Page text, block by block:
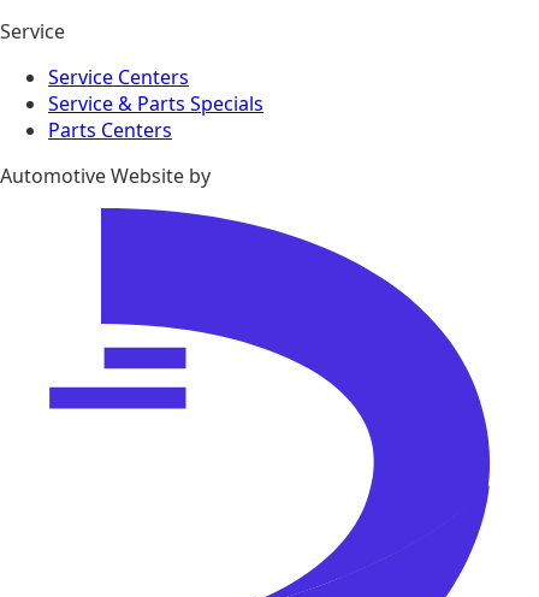
Service
Service Centers
Service & Parts Specials
Parts Centers
Automotive Website by